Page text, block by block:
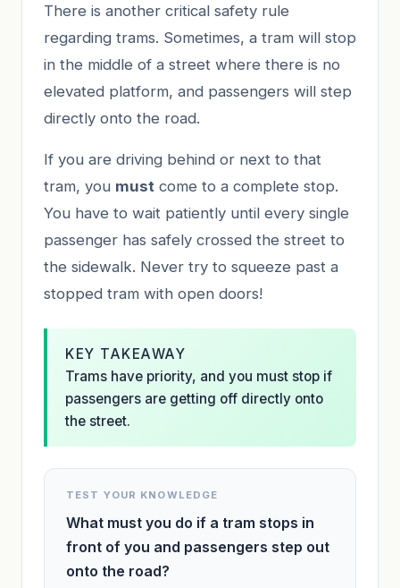
There is another critical safety rule
regarding trams. Sometimes, a tram will stop
in the middle of a street where there is no
elevated platform, and passengers will step
directly onto the road.
If you are driving behind or next to that
tram, you must come to a complete stop.
You have to wait patiently until every single
passenger has safely crossed the street to
the sidewalk. Never try to squeeze past a
stopped tram with open doors!
KEY TAKEAWAY
Trams have priority, and you must stop if
passengers are getting off directly onto
the street.
TEST YOUR KNOWLEDGE
What must you do if a tram stops in
front of you and passengers step out
onto the road?